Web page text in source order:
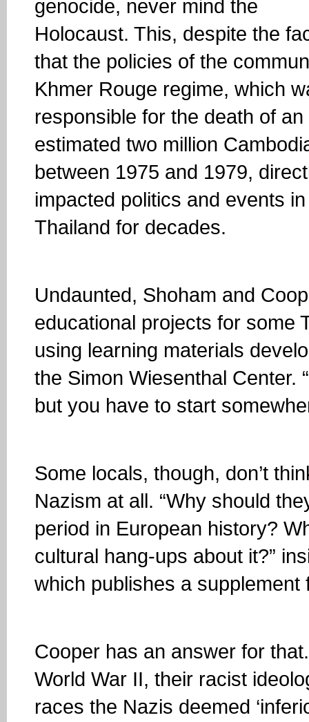
genocide, never mind the
Holocaust. This, despite the
that the policies of the
Khmer Rouge regime, which
responsible for the death of an
estimated two million
between 1975 and 1979,
impacted politics and events in
Thailand for decades.
Undaunted, Shoham and
educational projects for some
using learning materials
the Simon Wiesenthal Center.
but you have to start
Some locals, though, don’t
Nazism at all. “Why should
period in European history?
cultural hang-ups about it?”
which publishes a supplement
Cooper has an answer for
World War II, their racist
races the Nazis deemed